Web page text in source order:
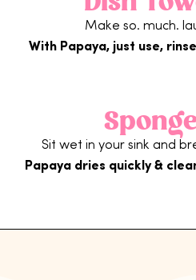
Make so. much.
With Papaya, just use,
Sit wet in your sink and
Papaya dries quickly &